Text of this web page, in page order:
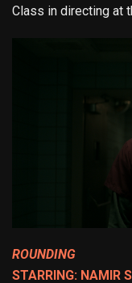
Class in directing at
ROUNDING
STARRING: NAMIR